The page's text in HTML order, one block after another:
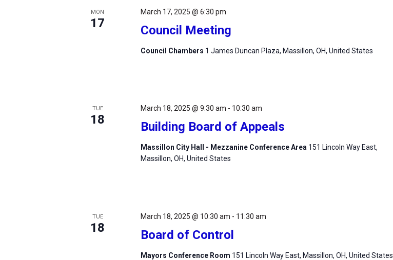
MON
17 Council Meeting
March 17, 2025 @ 6:30 pm
Council Chambers 1 James Duncan Plaza, Massillon, OH, United States
TUE
18 Building Board of Appeals
March 18, 2025 @ 9:30 am - 10:30 am
Massillon City Hall - Mezzanine Conference Area 151 Lincoln Way East,
Massillon, OH, United States
TUE
18 Board of Control
March 18, 2025 @ 10:30 am - 11:30 am
Mayors Conference Room 151 Lincoln Way East, Massillon, OH, United States